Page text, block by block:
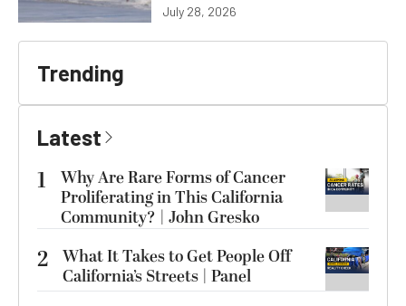
July 28, 2026
Trending
Latest
1
Why Are Rare Forms of Cancer
Proliferating in This California
Community? | John Gresko
2 What It Takes to Get People Off
California’s Streets | Panel